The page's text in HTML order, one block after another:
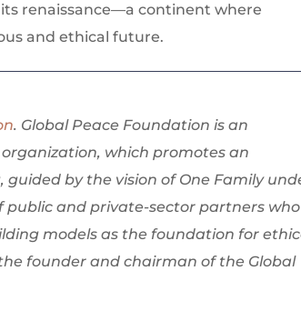
renaissance—a continent where
and ethical future.
. Global Peace Foundation is an
which promotes an
by the vision of One Family
public and private-sector partners who
models as the foundation for
founder and chairman of the Global